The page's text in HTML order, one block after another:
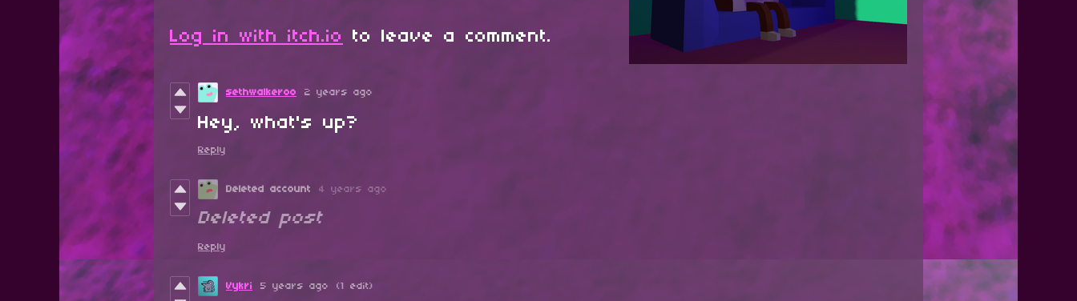
Log in with itch.io to leave a comment.
sethwalkeroo 2 years ago
Hey, what's up?
Reply
Deleted account 4 years ago
Deleted post
Reply
Vykri 5 years ago (1 edit)